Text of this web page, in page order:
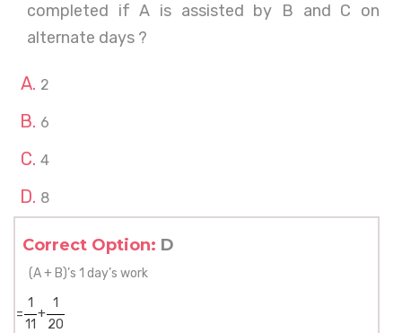
completed if A is assisted by B and C on
alternate days ?
2
6
4
8
Correct Option: D
(A + B)’s 1 day’s work
=
1
+
1
11
20